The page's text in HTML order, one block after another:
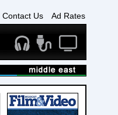
Contact Us Ad Rates